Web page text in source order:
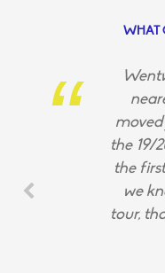
WHAT
the 19/
the
we
tour,